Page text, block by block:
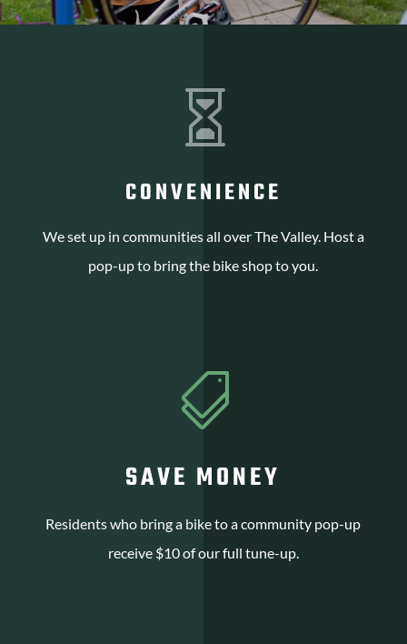

CONVENIENCE
We set up in communities all over The Valley. Host a
pop-up to bring the bike shop to you.

SAVE MONEY
Residents who bring a bike to a community pop-up
receive $10 of our full tune-up.